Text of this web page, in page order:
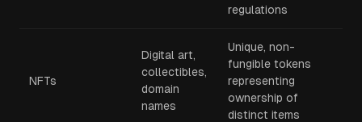
regulations
NFTs
Digital art,
collectibles,
domain
names
Unique, non-
fungible tokens
representing
ownership of
distinct items